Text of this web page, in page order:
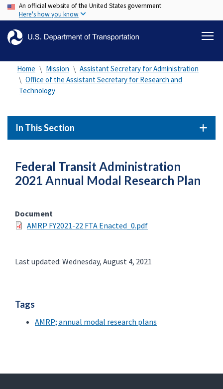
Skip
to
content
An official website of the United States government
Here's how you know
Home Mission
Assistant Secretary for Administration
Office of the Assistant Secretary for Research and
Technology
In This Section
Federal Transit Administration
2021 Annual Modal Research Plan
Document
AMRP FY2021-22 FTA Enacted_0.pdf
Last updated: Wednesday, August 4, 2021
Tags
AMRP; annual modal research plans